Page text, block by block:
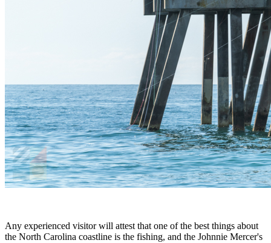
Any experienced visitor will attest that one of the best things about
the North Carolina coastline is the fishing, and the Johnnie Mercer's